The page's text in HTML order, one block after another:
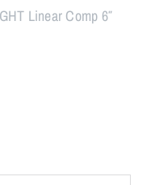
Linear Comp 6″